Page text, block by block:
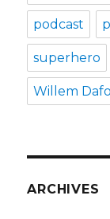
podcast
superhero
Willem
ARCHIVES